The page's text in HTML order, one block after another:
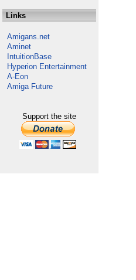
Links
Amigans.net
Aminet
IntuitionBase
Hyperion Entertainment
A-Eon
Amiga Future
Support the site